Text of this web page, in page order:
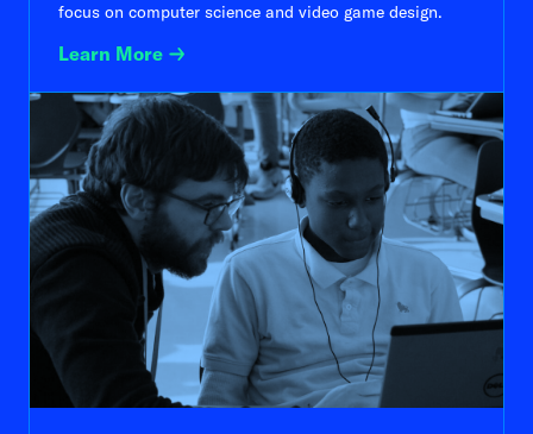
focus on computer science and video game design.
Learn More